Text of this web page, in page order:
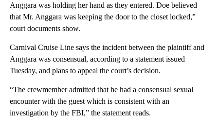
Anggara was holding her hand as they entered. Doe believed
that Mr. Anggara was keeping the door to the closet locked,”
court documents show.
Carnival Cruise Line says the incident between the plaintiff and
Anggara was consensual, according to a statement issued
Tuesday, and plans to appeal the court’s decision.
“The crewmember admitted that he had a consensual sexual
encounter with the guest which is consistent with an
investigation by the FBI,” the statement reads.